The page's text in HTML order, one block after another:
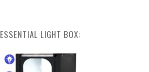
ESSENTIAL LIGHT BOX: